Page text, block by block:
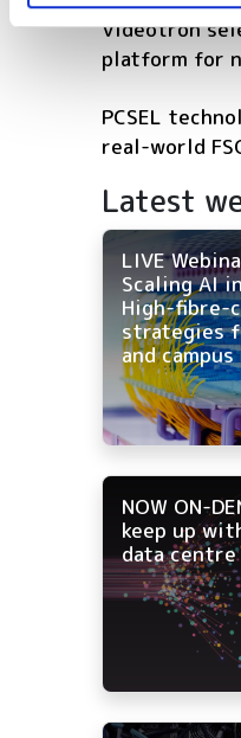
Videotron
platform for
PCSEL
real-world
Latest
LIVE
Scaling AI
High-fibre-
strategies
and
NOW ON-
keep up
data